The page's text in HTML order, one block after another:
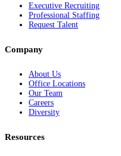
Executive Recruiting
Professional Staffing
Request Talent
Company
About Us
Office Locations
Our Team
Careers
Diversity
Resources